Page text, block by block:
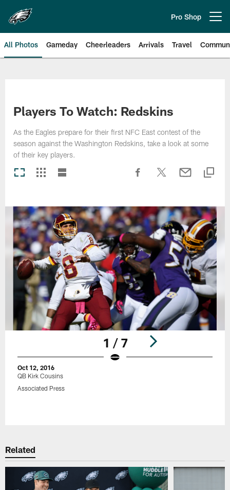
main
content
Pro Shop
All Photos Gameday Cheerleaders Arrivals Travel
Players To Watch: Redskins
As the Eagles prepare for their first NFC East contest of the
season against the Washington Redskins, take a look at some
of their key players.
1 / 7
Oct 12, 2016
QB Kirk Cousins
Associated Press
Related